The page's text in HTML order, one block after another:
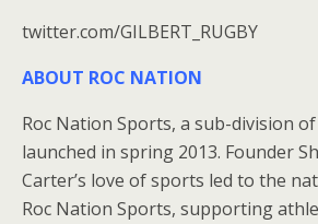
twitter.com/GILBERT_RUGBY
ABOUT ROC NATION
Roc Nation Sports, a sub-division
launched in spring 2013. Founder
Carter’s love of sports led to the
Roc Nation Sports, supporting